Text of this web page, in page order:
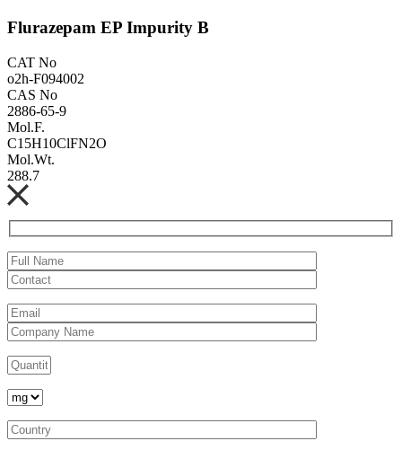
Flurazepam EP Impurity B
CAT No
o2h-F094002
CAS No
2886-65-9
Mol.F.
C15H10ClFN2O
Mol.Wt.
288.7